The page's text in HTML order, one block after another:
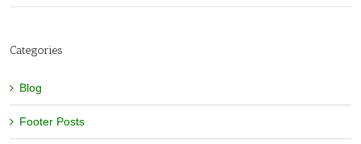
Categories
Blog
Footer Posts